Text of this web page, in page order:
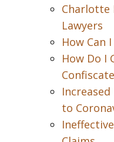
Charlotte
Lawyers
How Can
How Do I
to